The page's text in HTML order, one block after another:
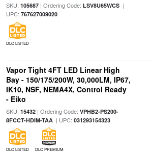
SKU: 105687| Ordering Code: LSV8U65WCS|
UPC: 767627009020
DLC LISTED
Vapor Tight 4FT LED Linear High
Bay - 150/175/200W, 30,000LM, IP67,
IK10, NSF, NEMA4X, Control Ready
- Eiko
SKU: 15432| Ordering Code: VPHB2-PS200-
8FCCT-HDIM-TAA| UPC: 031293154323
DLC LISTED DLC PREMIUM